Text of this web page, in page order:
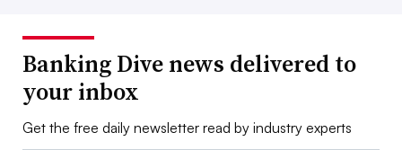
Banking Dive news delivered to
your inbox
Get the free daily newsletter read by industry experts